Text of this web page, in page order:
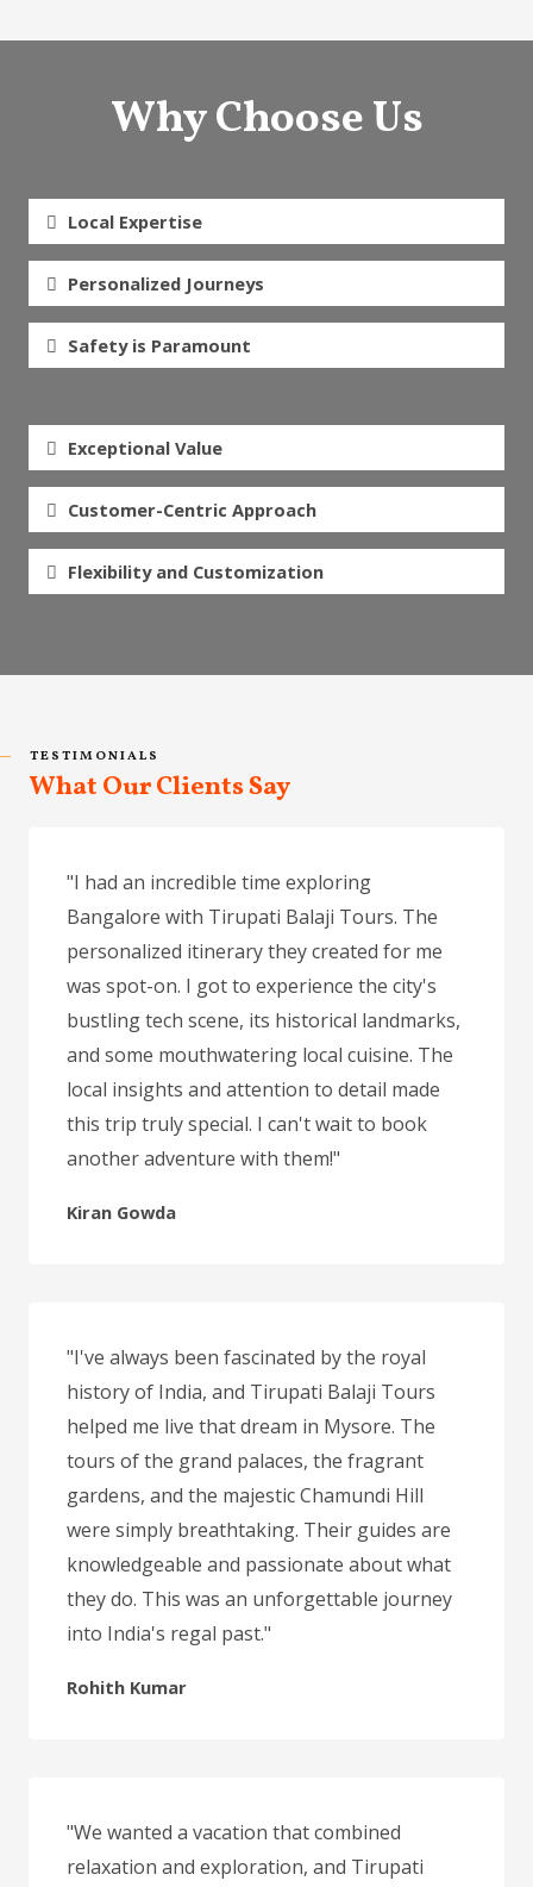
Why Choose Us
Local Expertise
Personalized Journeys
Safety is Paramount
Exceptional Value
Customer-Centric Approach
Flexibility and Customization
TESTIMONIALS
What Our Clients Say
"I had an incredible time exploring
Bangalore with Tirupati Balaji Tours. The
personalized itinerary they created for me
was spot-on. I got to experience the city's
bustling tech scene, its historical landmarks,
and some mouthwatering local cuisine. The
local insights and attention to detail made
this trip truly special. I can't wait to book
another adventure with them!"
Kiran Gowda
"I've always been fascinated by the royal
history of India, and Tirupati Balaji Tours
helped me live that dream in Mysore. The
tours of the grand palaces, the fragrant
gardens, and the majestic Chamundi Hill
were simply breathtaking. Their guides are
knowledgeable and passionate about what
they do. This was an unforgettable journey
into India's regal past."
Rohith Kumar
"We wanted a vacation that combined
relaxation and exploration, and Tirupati